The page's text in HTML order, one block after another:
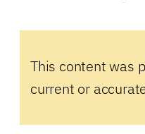
This content was
current or